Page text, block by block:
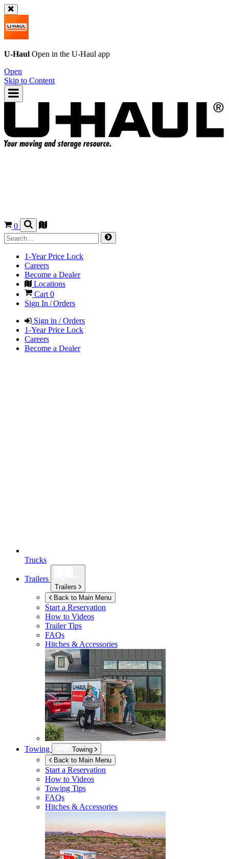
U-Haul Open in the U-Haul app
Open
Skip to Content
0
1-Year Price Lock
Careers
Become a Dealer
Locations
Cart 0
Sign In / Orders
Sign in / Orders
1-Year Price Lock
Careers
Become a Dealer
Trucks
Trailers
Trailers
Back to Main Menu
Start a Reservation
How to Videos
Trailer Tips
FAQs
Hitches & Accessories
Towing
Towing
Back to Main Menu
Start a Reservation
How to Videos
Towing Tips
FAQs
Hitches & Accessories